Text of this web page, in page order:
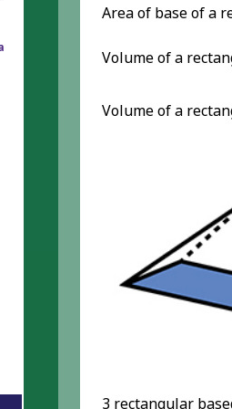
Area of base of a
Volume of a
Volume of a
3 rectangular